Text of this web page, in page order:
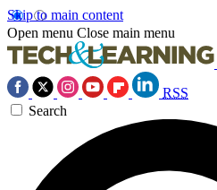
Skip to main content
Open menu Close main menu
RSS
Search